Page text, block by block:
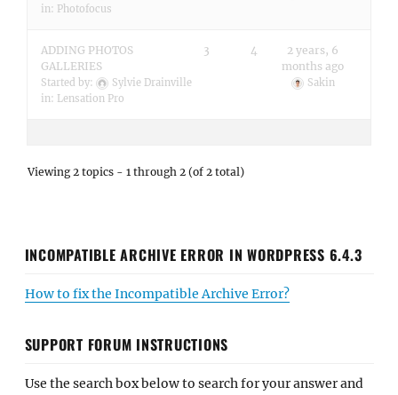
in: Photofocus
ADDING PHOTOS
GALLERIES
Started by:
Sylvie Drainville
in: Lensation Pro
3 4
2 years, 6
months ago
Sakin
Viewing 2 topics - 1 through 2 (of 2 total)
INCOMPATIBLE ARCHIVE ERROR IN WORDPRESS 6.4.3
How to fix the Incompatible Archive Error?
SUPPORT FORUM INSTRUCTIONS
Use the search box below to search for your answer and